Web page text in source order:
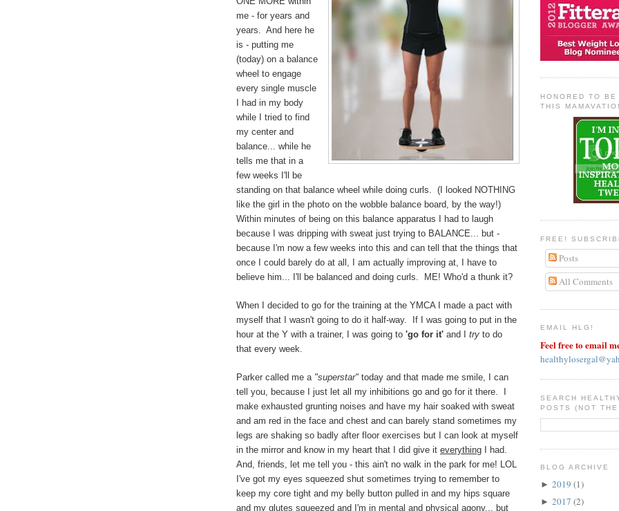
me - for years and
years. And here he
is - putting me
(today) on a balance
wheel to engage
every single muscle
I had in my body
while I tried to find
my center and
balance... while he
tells me that in a
few weeks I'll be
standing on that balance wheel while doing curls. (I looked NOTHING
like the girl in the photo on the wobble balance board, by the way!)
Within minutes of being on this balance apparatus I had to laugh
because I was dripping with sweat just trying to BALANCE... but -
because I'm now a few weeks into this and can tell that the things that
once I could barely do at all, I am actually improving at, I have to
believe him... I'll be balanced and doing curls. ME! Who'd a thunk it?
When I decided to go for the training at the YMCA I made a pact with
myself that I wasn't going to do it half-way. If I was going to put in the
hour at the Y with a trainer, I was going to 'go for it' and I try to do
that every week.
Parker called me a "superstar" today and that made me smile, I can
tell you, because I just let all my inhibitions go and go for it there. I
make exhausted grunting noises and have my hair soaked with sweat
and am red in the face and chest and can barely stand sometimes my
legs are shaking so badly after floor exercises but I can look at myself
in the mirror and know in my heart that I did give it everything I had.
And, friends, let me tell you - this ain't no walk in the park for me! LOL
I've got my eyes squeezed shut sometimes trying to remember to
keep my core tight and my belly button pulled in and my hips square
and my glutes squeezed and I'm in mental and physical agony... but
HONORED TO
THIS
FREE!
Posts
All Comments
EMAIL HLG!
Feel free to email
SEARCH
POSTS (NOT
BLOG ARCHIVE
► 2019 (1)
► 2017 (2)